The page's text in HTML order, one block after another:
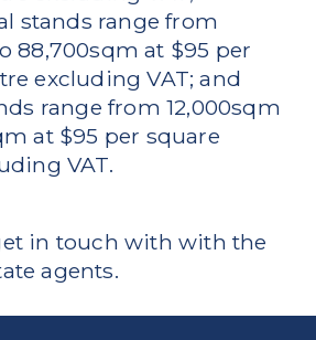
stands range from
88,700sqm at $95 per
excluding VAT; and
range from 12,000sqm
at $95 per square
VAT.
in touch with with the
agents.